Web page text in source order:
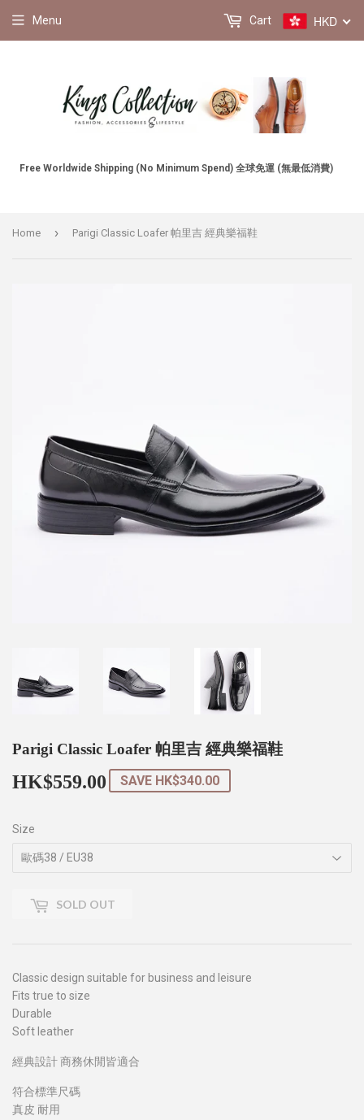
Free Worldwide Shipping (No Minimum Spend) 全球免運 (無最低消費)
Menu HKD
Cart
Home › Parigi Classic Loafer 帕里吉 經典樂福鞋
Parigi Classic Loafer 帕里吉 經典樂福鞋
HK$559.00 HK$559.00
SAVE HK$340.00
Size
SOLD OUT
Classic design suitable for business and leisure
Fits true to size
Durable
Soft leather
經典設計 商務休閒皆適合
符合標準尺碼
真皮 耐用